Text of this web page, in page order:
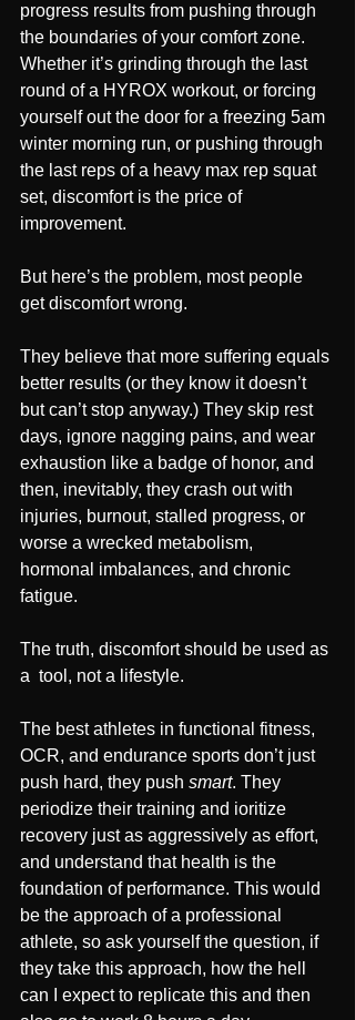
progress results from pushing through
the boundaries of your comfort zone.
Whether it’s grinding through the last
round of a HYROX workout, or forcing
yourself out the door for a freezing 5am
winter morning run, or pushing through
the last reps of a heavy max rep squat
set, discomfort is the price of
improvement.
But here’s the problem, most people
get discomfort wrong.
They believe that more suffering equals
better results (or they know it doesn’t
but can’t stop anyway.) They skip rest
days, ignore nagging pains, and wear
exhaustion like a badge of honor, and
then, inevitably, they crash out with
injuries, burnout, stalled progress, or
worse a wrecked metabolism,
hormonal imbalances, and chronic
fatigue.
The truth, discomfort should be used as
a  tool, not a lifestyle.
The best athletes in functional fitness,
OCR, and endurance sports don’t just
push hard, they push smart. They
periodize their training and ioritize
recovery just as aggressively as effort,
and understand that health is the
foundation of performance. This would
be the approach of a professional
athlete, so ask yourself the question, if
they take this approach, how the hell
can I expect to replicate this and then